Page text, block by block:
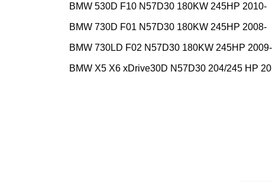
BMW 530D F10 N57D30 180KW 245HP 2010-
BMW 730D F01 N57D30 180KW 245HP 2008-
BMW 730LD F02 N57D30 180KW 245HP 2009-
BMW X5 X6 xDrive30D N57D30 204/245 HP